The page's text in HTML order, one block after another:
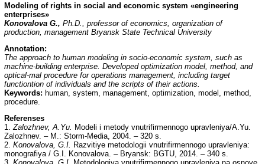
Modeling of rights in social and economic system «engineering
enterprises»
Konovalova G., Ph.D., professor of economics, organization of
production, management Bryansk State Technical University
Annotation:
The approach to human modeling in socio-economic system, such as
machine-building enterprise. Developed optimization model, method, and
optical-mal procedure for operations management, including target
functiontion of individuals and the scripts of their actions.
Keywords: human, system, management, optimization, model, method,
procedure.
Referenses
1.Zalozhnev, A.Yu. Modeli i metody vnutrifirmennogo upravleniya/A.Yu.
Zalozhnev. – M.: Storm-Media, 2004. – 320 s.
2. Konovalova, G.I. Razvitiye metodologii vnutrifirmennogo upravleniya:
monografiya / G.I. Konovalova. – Bryansk: BGTU, 2014. – 340 s.